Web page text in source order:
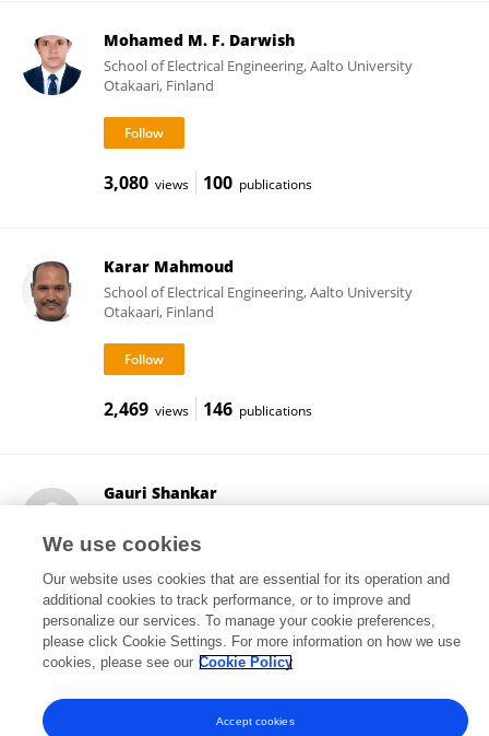
Mohamed M. F. Darwish
School of Electrical Engineering, Aalto University
Otakaari, Finland
3,080 views 100 publications
Karar Mahmoud
School of Electrical Engineering, Aalto University
Otakaari, Finland
2,469 views 146 publications
Gauri Shankar
Dhanbad, India
18 views
We use cookies
Our website uses cookies that are essential for its operation and
additional cookies to track performance, or to improve and
personalize our services. To manage your cookie preferences,
please click Cookie Settings. For more information on how we use
cookies, please see our Cookie Policy
Accept cookies